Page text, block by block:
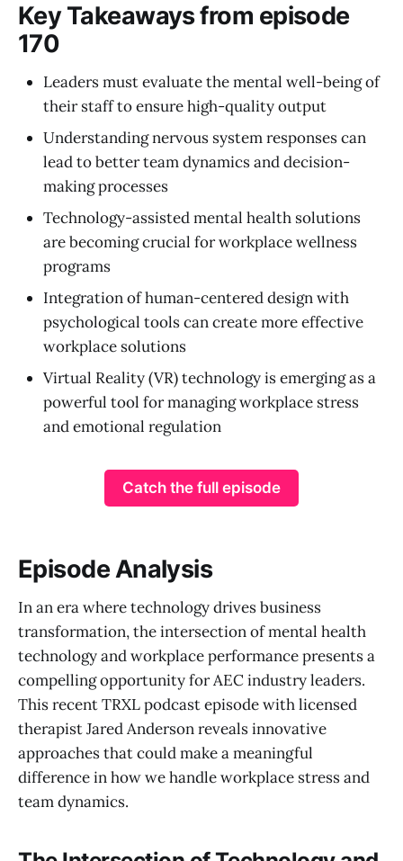
Key Takeaways from episode
170
Leaders must evaluate the mental well-being of
their staff to ensure high-quality output
Understanding nervous system responses can
lead to better team dynamics and decision-
making processes
Technology-assisted mental health solutions
are becoming crucial for workplace wellness
programs
Integration of human-centered design with
psychological tools can create more effective
workplace solutions
Virtual Reality (VR) technology is emerging as a
powerful tool for managing workplace stress
and emotional regulation
Catch the full episode
Episode Analysis
In an era where technology drives business
transformation, the intersection of mental health
technology and workplace performance presents a
compelling opportunity for AEC industry leaders.
This recent TRXL podcast episode with licensed
therapist Jared Anderson reveals innovative
approaches that could make a meaningful
difference in how we handle workplace stress and
team dynamics.